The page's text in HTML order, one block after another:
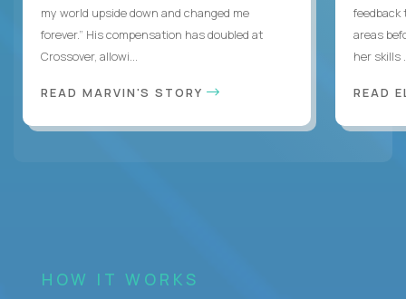
my world upside down and changed me
forever.” His compensation has doubled at
Crossover, allowi...
READ MARVIN'S STORY
feedback
areas
her skills
READ
HOW IT WORKS